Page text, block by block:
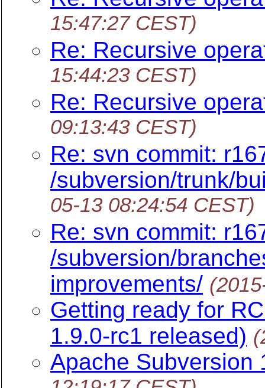
15:47:27 CEST)
Re: Recursive
15:44:23 CEST)
Re: Recursive
09:13:43 CEST)
Re: svn commit:
/subversion/trunk/
05-13 08:24:54 CEST)
Re: svn commit:
/subversion/
improvements/
Getting ready for
1.9.0-rc1 released)
Apache Subversion